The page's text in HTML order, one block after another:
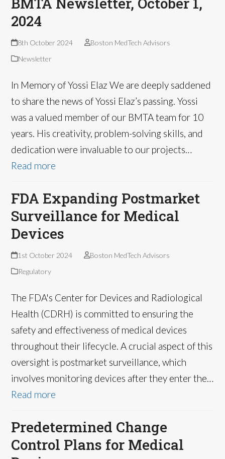
2024
8th October 2024
Boston MedTech Advisors
Newsletter
In Memory of Yossi Elaz We are deeply saddened
to share the news of Yossi Elaz’s passing. Yossi
was a valued member of our BMTA team for 10
years. His creativity, problem-solving skills, and
dedication were invaluable to our projects…
Read more
FDA Expanding Postmarket
Surveillance for Medical
Devices
1st October 2024
Boston MedTech Advisors
Regulatory
The FDA's Center for Devices and Radiological
Health (CDRH) is committed to ensuring the
safety and effectiveness of medical devices
throughout their lifecycle. A crucial aspect of this
oversight is postmarket surveillance, which
involves monitoring devices after they enter the…
Read more
Predetermined Change
Control Plans for Medical